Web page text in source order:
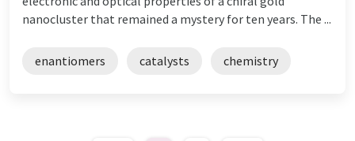
nanocluster that remained a mystery for ten years. The ...
enantiomers catalysts chemistry